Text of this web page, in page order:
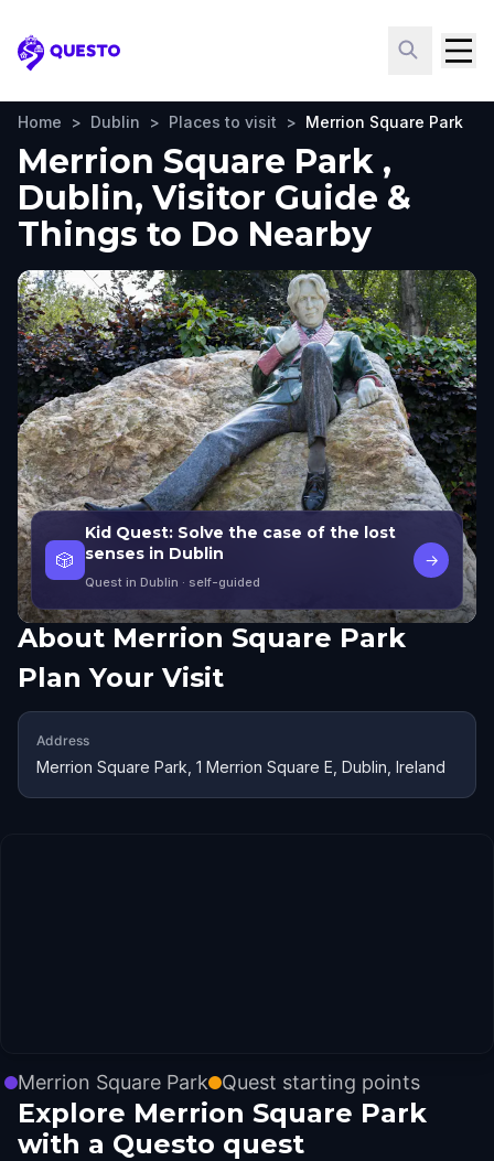
Questo
Home > Dublin > Places to visit > Merrion Square Park
Merrion Square Park ,
Dublin, Visitor Guide &
Things to Do Nearby
🎲
Kid Quest: Solve the case of the lost
senses in Dublin
Quest in Dublin · self-guided
→
About Merrion Square Park
Plan Your Visit
Address
Merrion Square Park, 1 Merrion Square E, Dublin, Ireland
Merrion Square Park Quest starting points
Explore Merrion Square Park
with a Questo quest